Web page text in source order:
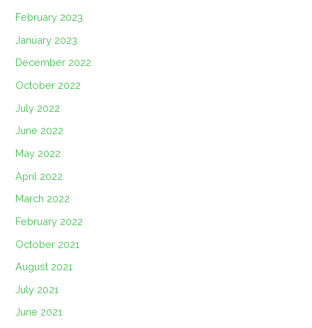
February 2023
January 2023
December 2022
October 2022
July 2022
June 2022
May 2022
April 2022
March 2022
February 2022
October 2021
August 2021
July 2021
June 2021